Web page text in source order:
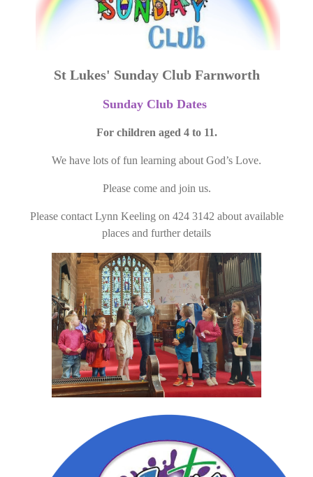
St Lukes' Sunday Club Farnworth
Sunday Club Dates
For children aged 4 to 11.
We have lots of fun learning about God’s Love.
Please come and join us.
Please contact Lynn Keeling on 424 3142 about available
places and further details